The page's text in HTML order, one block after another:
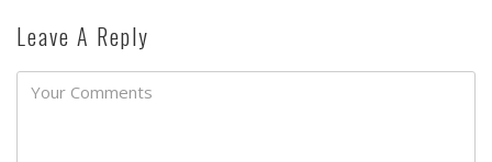
Leave A Reply